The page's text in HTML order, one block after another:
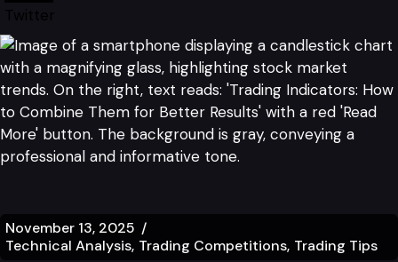
November 13, 2025
Technical Analysis Trading Competitions Trading Tips